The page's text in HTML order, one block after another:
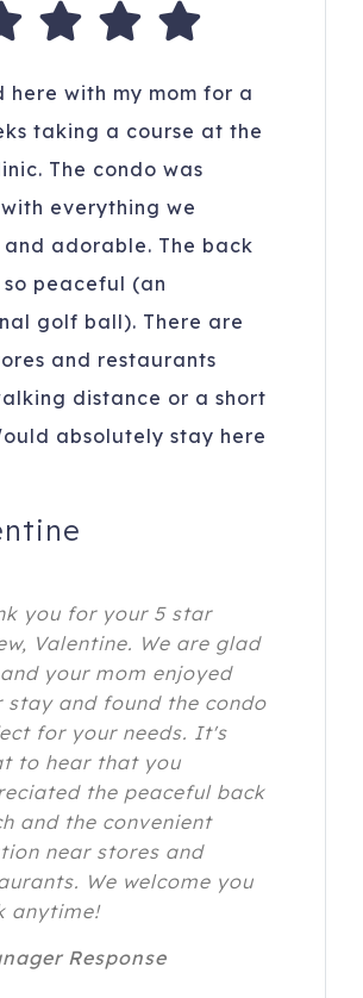
here with my mom for a
taking a course at the
The condo was
everything we
adorable. The back
so peaceful (an
golf ball). There are
and restaurants
distance or a short
absolutely stay here
you for your 5 star
Valentine. We are glad
your mom enjoyed
stay and found the condo
for your needs. It's
to hear that you
the peaceful back
and the convenient
near stores and
We welcome you
anytime!
Response